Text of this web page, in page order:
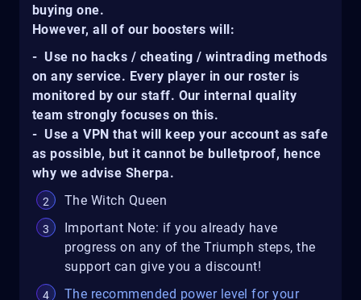
buying one.
However, all of our boosters will:
- Use no hacks / cheating / wintrading methods
on any service. Every player in our roster is
monitored by our staff. Our internal quality
team strongly focuses on this.
- Use a VPN that will keep your account as safe
as possible, but it cannot be bulletproof, hence
why we advise Sherpa.
The Witch Queen
Important Note: if you already have
progress on any of the Triumph steps, the
support can give you a discount!
The recommended power level for your